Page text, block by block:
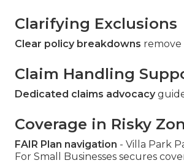
Clarifying Exclusions
Clear policy breakdowns
Claim Handling
Dedicated claims advocacy
Coverage in Risky
FAIR Plan navigation - Villa Park
For Small Businesses secures